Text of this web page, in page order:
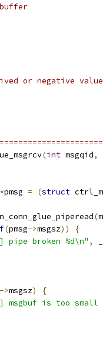
or negative
(int msgqid,
*pmsg = (struct
(
(pmsg->msgsz))
{
pipe broken %d\n" ,
->msgsz)
{
msgbuf is too small